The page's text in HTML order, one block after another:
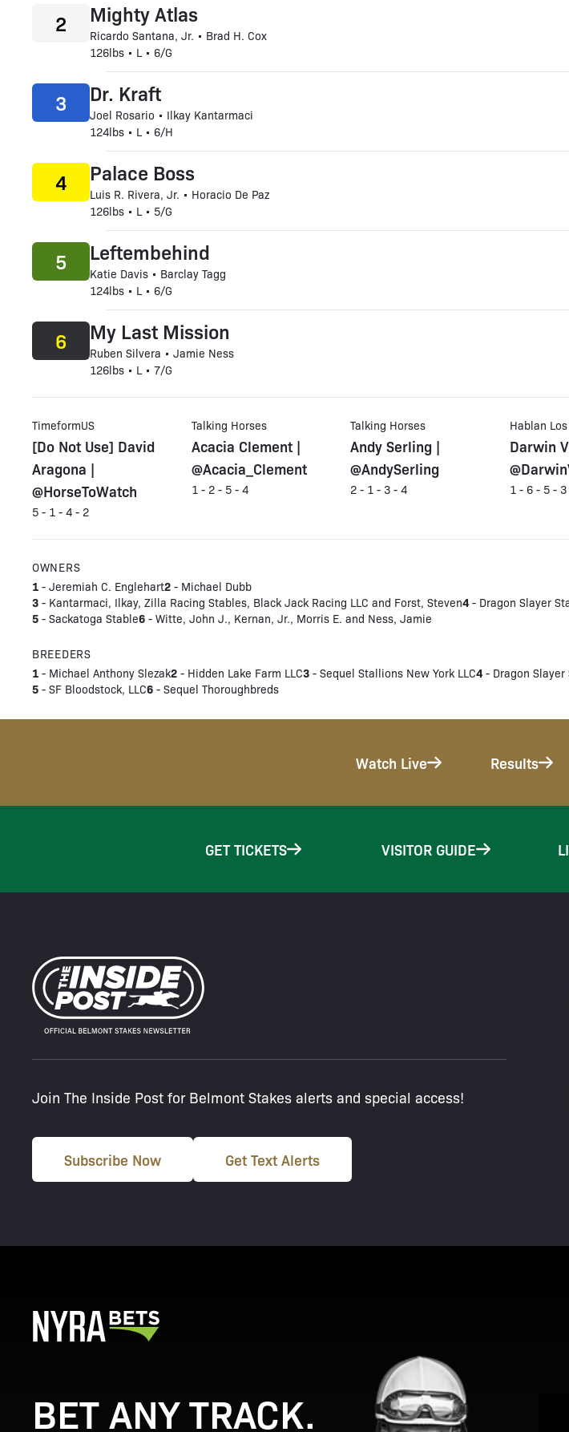
Mighty Atlas
Ricardo Santana, Jr. • Brad H. Cox
126lbs • L • 6/G
2
Dr. Kraft
Joel Rosario • Ilkay Kantarmaci
124lbs • L • 6/H
3
Palace Boss
Luis R. Rivera, Jr. • Horacio De Paz
126lbs • L • 5/G
4
Leftembehind
Katie Davis • Barclay Tagg
124lbs • L • 6/G
5
My Last Mission
Ruben Silvera • Jamie Ness
126lbs • L • 7/G
6
TimeformUS
[Do Not Use] David
Aragona |
@HorseToWatch
5 - 1 - 4 - 2
Talking Horses
Acacia Clement |
@Acacia_Clement
1 - 2 - 5 - 4
Talking Horses
Andy Serling |
@AndySerling
2 - 1 - 3 - 4
Hablan
Darwin
1 - 6 - 5 - 3
OWNERS
1 - Jeremiah C. Englehart2 - Michael Dubb
3 - Kantarmaci, Ilkay, Zilla Racing Stables, Black Jack Racing LLC and Forst, Steven4 - Dragon Slayer
5 - Sackatoga Stable6 - Witte, John J., Kernan, Jr., Morris E. and Ness, Jamie
BREEDERS
1 - Michael Anthony Slezak2 - Hidden Lake Farm LLC3 - Sequel Stallions New York LLC4 - Dragon Slayer
5 - SF Bloodstock, LLC6 - Sequel Thoroughbreds
Watch Live Results
GET TICKETS VISITOR GUIDE
Join The Inside Post for Belmont Stakes alerts and special access!
Subscribe Now Get Text Alerts
BET ANY TRACK.